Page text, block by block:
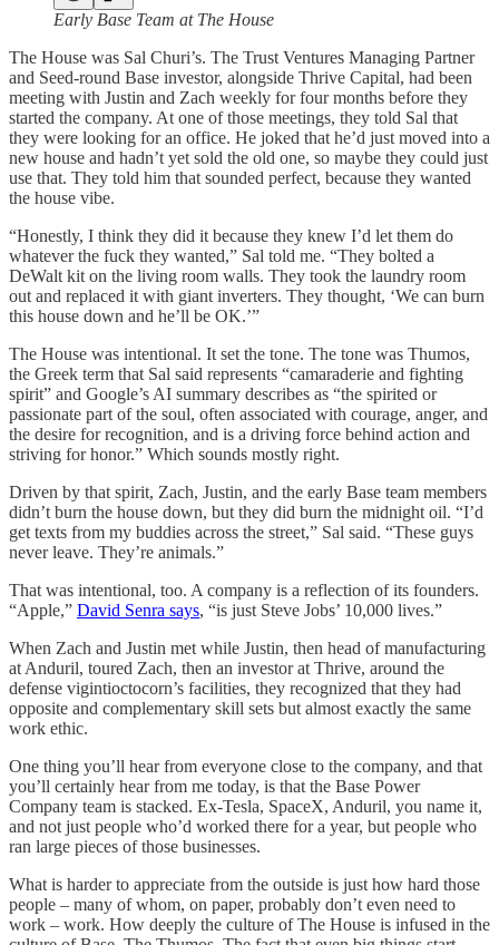
Early Base Team at The House
The House was Sal Churi’s. The Trust Ventures Managing Partner
and Seed-round Base investor, alongside Thrive Capital, had been
meeting with Justin and Zach weekly for four months before they
started the company. At one of those meetings, they told Sal that
they were looking for an office. He joked that he’d just moved into a
new house and hadn’t yet sold the old one, so maybe they could just
use that. They told him that sounded perfect, because they wanted
the house vibe.
“Honestly, I think they did it because they knew I’d let them do
whatever the fuck they wanted,” Sal told me. “They bolted a
DeWalt kit on the living room walls. They took the laundry room
out and replaced it with giant inverters. They thought, ‘We can burn
this house down and he’ll be OK.’”
The House was intentional. It set the tone. The tone was Thumos,
the Greek term that Sal said represents “camaraderie and fighting
spirit” and Google’s AI summary describes as “the spirited or
passionate part of the soul, often associated with courage, anger, and
the desire for recognition, and is a driving force behind action and
striving for honor.” Which sounds mostly right.
Driven by that spirit, Zach, Justin, and the early Base team members
didn’t burn the house down, but they did burn the midnight oil. “I’d
get texts from my buddies across the street,” Sal said. “These guys
never leave. They’re animals.”
That was intentional, too. A company is a reflection of its founders.
“Apple,” David Senra says, “is just Steve Jobs’ 10,000 lives.”
When Zach and Justin met while Justin, then head of manufacturing
at Anduril, toured Zach, then an investor at Thrive, around the
defense vigintioctocorn’s facilities, they recognized that they had
opposite and complementary skill sets but almost exactly the same
work ethic.
One thing you’ll hear from everyone close to the company, and that
you’ll certainly hear from me today, is that the Base Power
Company team is stacked. Ex-Tesla, SpaceX, Anduril, you name it,
and not just people who’d worked there for a year, but people who
ran large pieces of those businesses.
What is harder to appreciate from the outside is just how hard those
people – many of whom, on paper, probably don’t even need to
work – work. How deeply the culture of The House is infused in the